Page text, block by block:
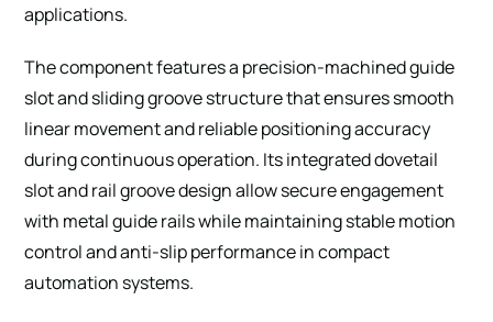
applications.
The component features a precision-machined guide
slot and sliding groove structure that ensures smooth
linear movement and reliable positioning accuracy
during continuous operation. Its integrated dovetail
slot and rail groove design allow secure engagement
with metal guide rails while maintaining stable motion
control and anti-slip performance in compact
automation systems.